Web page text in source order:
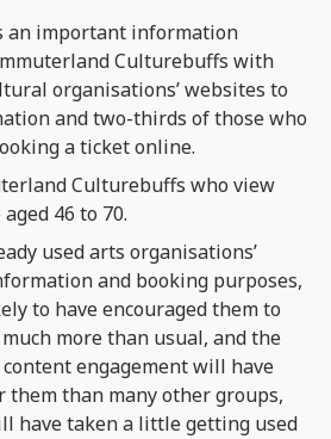
an important information
Culturebuffs with
organisations’ websites to
and two-thirds of those who
a ticket online.
Culturebuffs who view
46 to 70.
used arts organisations’
and booking purposes,
to have encouraged them to
more than usual, and the
engagement will have
them than many other groups,
have taken a little getting used